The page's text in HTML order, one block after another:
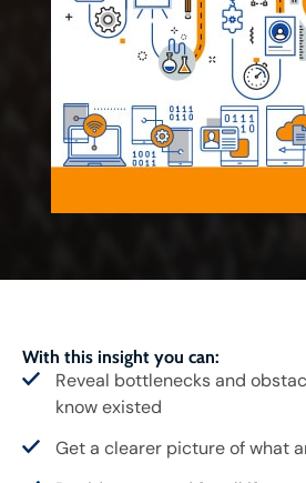
With this insight you can:
Reveal bottlenecks and
know existed
Get a clearer picture of what